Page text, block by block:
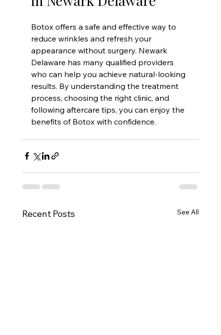
Botox offers a safe and effective way to
reduce wrinkles and refresh your
appearance without surgery. Newark
Delaware has many qualified providers
who can help you achieve natural-looking
results. By understanding the treatment
process, choosing the right clinic, and
following aftercare tips, you can enjoy the
benefits of Botox with confidence.
Recent Posts See All